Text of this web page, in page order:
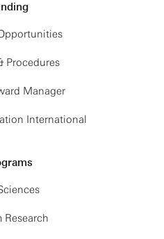
Procedures
Manager
International
Research